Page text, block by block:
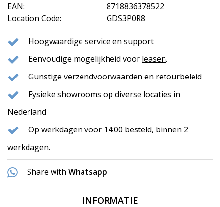
EAN:
8718836378522
Location Code:
GDS3P0R8
Hoogwaardige service en support
Eenvoudige mogelijkheid voor leasen.
Gunstige verzendvoorwaarden en retourbeleid
Fysieke showrooms op diverse locaties in
Nederland
Op werkdagen voor 14:00 besteld, binnen 2
werkdagen.
Share with Whatsapp
INFORMATIE